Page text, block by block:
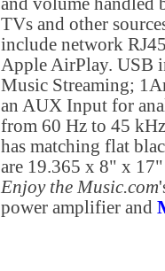
TVs and other
include network
Apple AirPlay. USB
Music Streaming;
an AUX Input for
from 60 Hz to 45
has matching flat
are 19.365 x 8" x
Enjoy the Music.com
power amplifier and